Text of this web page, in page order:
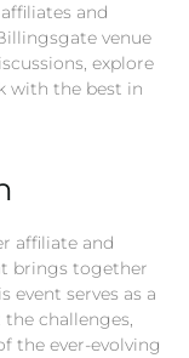
and
venue
explore
with the best in
affiliate and
brings together
event serves as a
challenges,
the ever-evolving